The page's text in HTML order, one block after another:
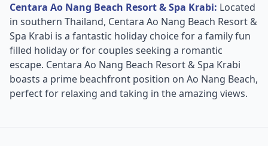
Centara Ao Nang Beach Resort & Spa Krabi: Located
in southern Thailand, Centara Ao Nang Beach Resort &
Spa Krabi is a fantastic holiday choice for a family fun
filled holiday or for couples seeking a romantic
escape. Centara Ao Nang Beach Resort & Spa Krabi
boasts a prime beachfront position on Ao Nang Beach,
perfect for relaxing and taking in the amazing views.